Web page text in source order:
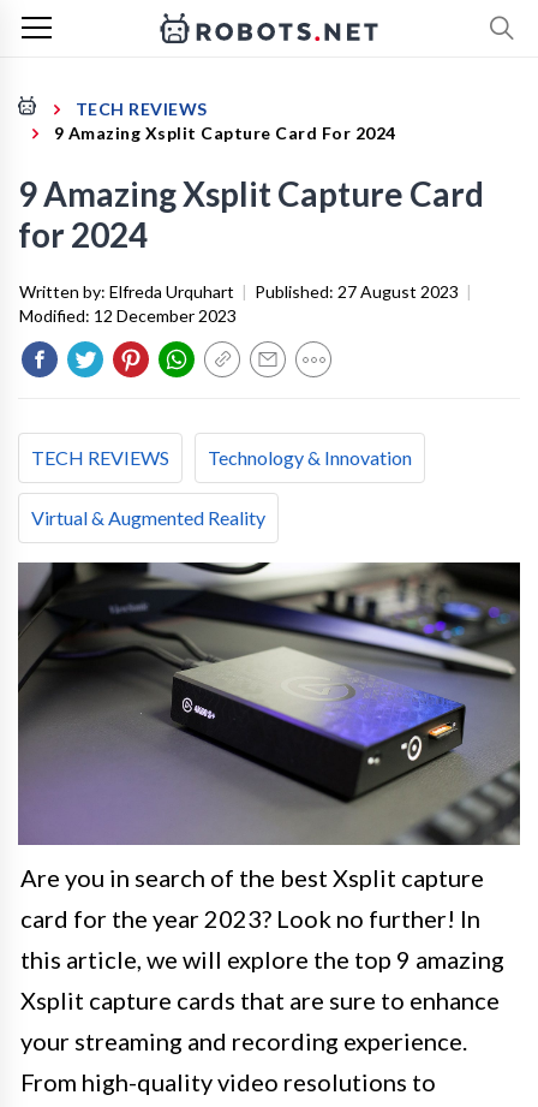
TECH REVIEWS
9 Amazing Xsplit Capture Card For 2024
9 Amazing Xsplit Capture Card
for 2024
Written by: Elfreda Urquhart | Published: 27 August 2023 |
Modified: 12 December 2023
TECH REVIEWS Technology & Innovation
Virtual & Augmented Reality
Are you in search of the best Xsplit capture
card for the year 2023? Look no further! In
this article, we will explore the top 9 amazing
Xsplit capture cards that are sure to enhance
your streaming and recording experience.
From high-quality video resolutions to